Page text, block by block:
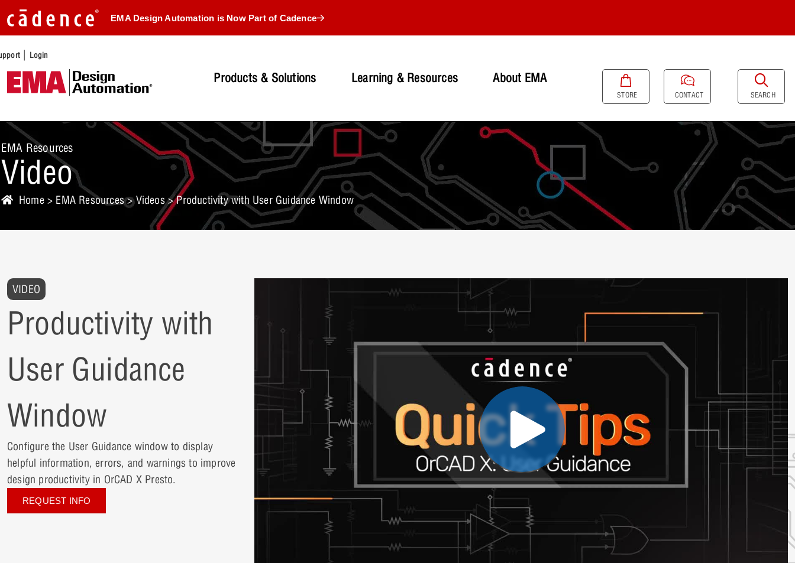
EMA Design Automation is Now Part of Cadence
| Login
Products & Solutions Learning & Resources About EMA
STORE CONTACT SEARCH
EMA Resources
Video
Home > EMA Resources>Videos> Productivity with User Guidance Window
VIDEO
Productivity with
User Guidance
Window
Configure the User Guidance window to display
helpful information, errors, and warnings to improve
design productivity in OrCAD X Presto.
REQUEST INFO